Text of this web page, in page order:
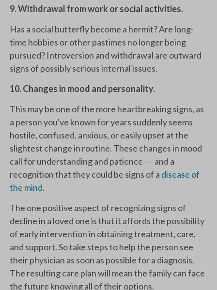
9. Withdrawal from work or social activities.
Has a social butterfly become a hermit? Are long-
time hobbies or other pastimes no longer being
pursued? Introversion and withdrawal are outward
signs of possibly serious internal issues.
10. Changes in mood and personality.
This may be one of the more heartbreaking signs, as
a person you've known for years suddenly seems
hostile, confused, anxious, or easily upset at the
slightest change in routine. These changes in mood
call for understanding and patience --- and a
recognition that they could be signs of a disease of
the mind.
The one positive aspect of recognizing signs of
decline in a loved one is that it affords the possibility
of early intervention in obtaining treatment, care,
and support. So take steps to help the person see
their physician as soon as possible for a diagnosis.
The resulting care plan will mean the family can face
the future knowing all of their options.